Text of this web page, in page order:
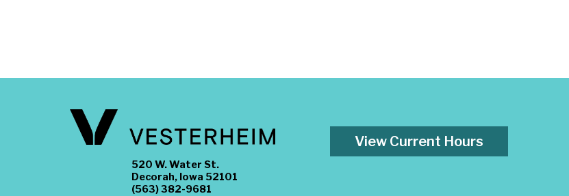
520 W. Water St.
Decorah, Iowa 52101
(563) 382-9681
View Current Hours